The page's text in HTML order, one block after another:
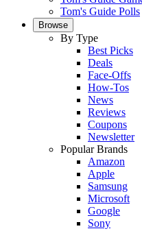
Tom's Guide Polls
Browse
By Type
Best Picks
Deals
Face-Offs
How-Tos
News
Reviews
Coupons
Newsletter
Popular Brands
Amazon
Apple
Samsung
Microsoft
Google
Sony